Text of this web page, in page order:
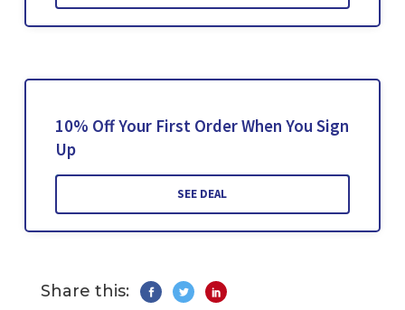
10% Off Your First Order When You Sign
Up
SEE DEAL
Share this: